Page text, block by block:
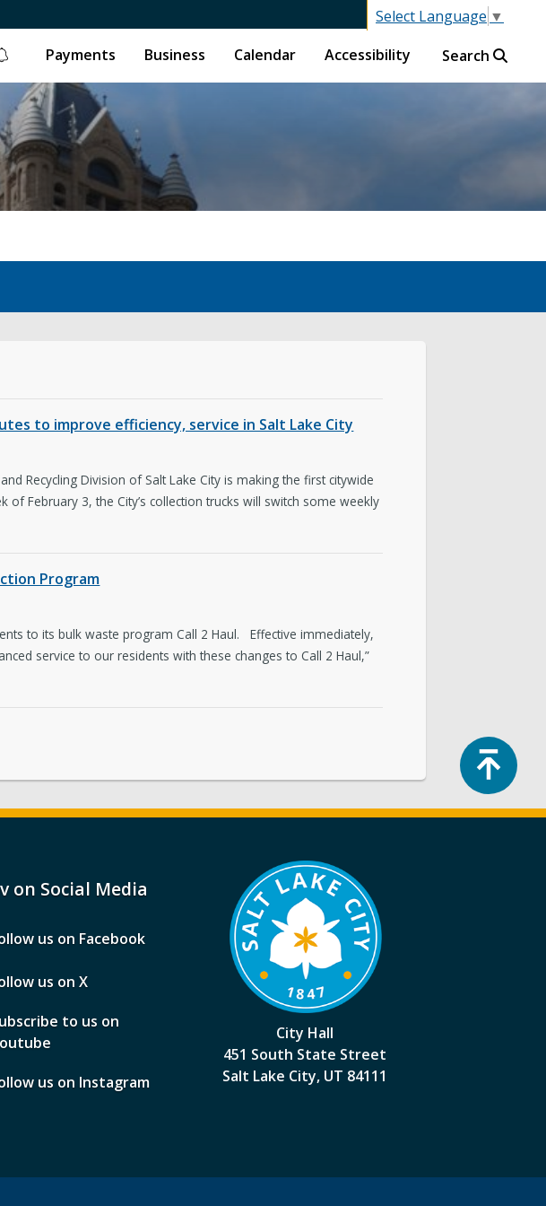
Select Language ▼
mySLC
Payments Business Calendar Accessibility Search
to improve efficiency, service in Salt Lake City
Recycling Division of Salt Lake City is making the first citywide
February 3, the City’s collection trucks will switch some weekly
Program
to its bulk waste program Call 2 Haul. Effective immediately,
service to our residents with these changes to Call 2 Haul,”
on Social Media
us on Facebook
us on X
to us on
us on Instagram
City Hall
451 South State Street
Salt Lake City, UT 84111